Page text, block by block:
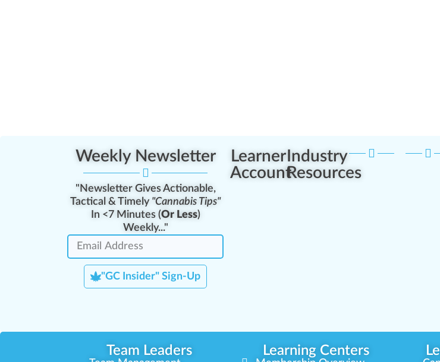
Weekly Newsletter
"Newsletter Gives Actionable,
Tactical & Timely "Cannabis Tips"
In <7 Minutes (Or Less)
Weekly..."
"GC Insider" Sign-Up
Learner
Account
Industry
Resources
Team Leaders Learning Centers